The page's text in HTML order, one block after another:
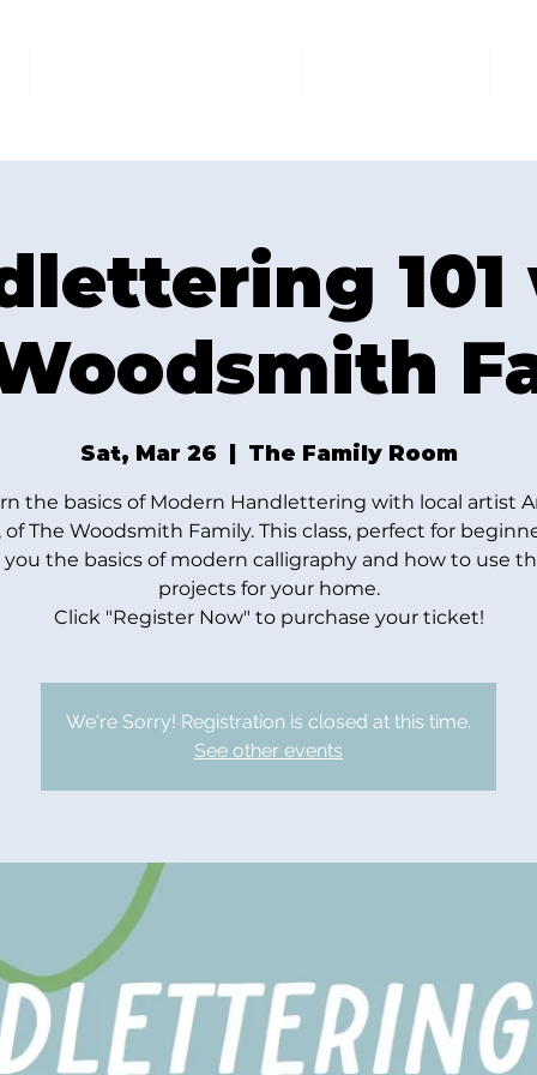
Sat, Mar 26 The Family Room
the basics of Modern Handlettering with local artist
The Woodsmith Family. This class, perfect for
the basics of modern calligraphy and how to use
projects for your home.
Click "Register Now" to purchase your ticket!
We're Sorry! Registration is closed at this time.
See other events